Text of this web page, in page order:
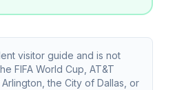
visitor guide and is not
FIFA World Cup, AT&T
the City of Dallas, or